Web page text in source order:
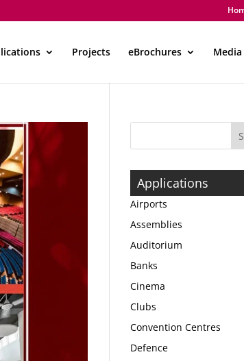
Projects eBrochures Media
Applications
Airports
Assemblies
Auditorium
Banks
Cinema
Clubs
Convention Centres
Defence